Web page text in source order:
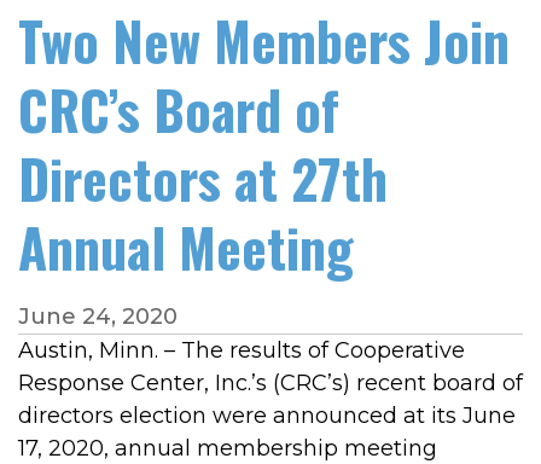
Two New Members Join
CRC’s Board of
Directors at 27th
Annual Meeting
June 24, 2020
Austin, Minn. – The results of Cooperative
Response Center, Inc.’s (CRC’s) recent board of
directors election were announced at its June
17, 2020, annual membership meeting